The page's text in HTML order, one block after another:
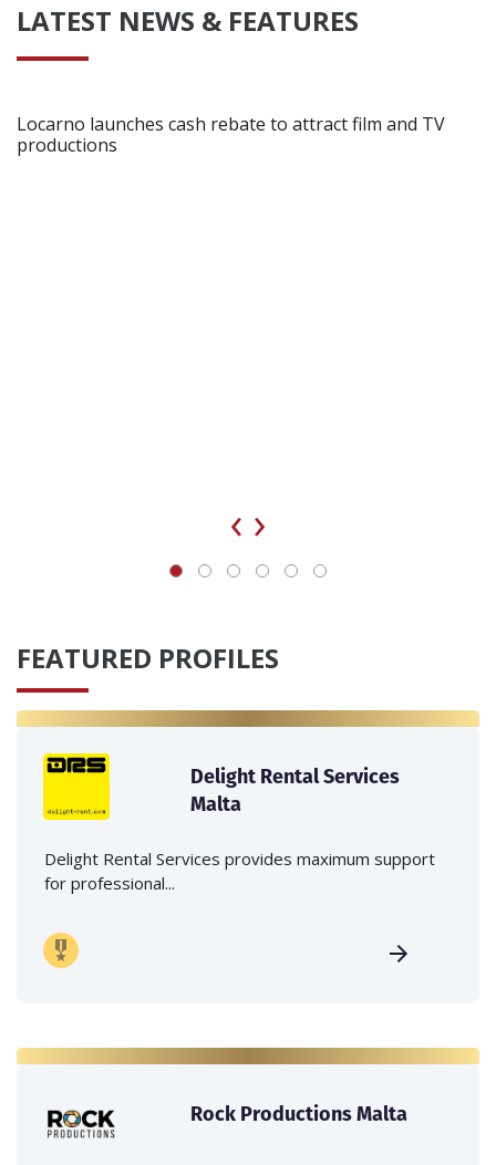
LATEST NEWS & FEATURES
Locarno launches cash rebate to attract film and TV
productions
‹ ›
FEATURED PROFILES
Delight Rental Services
Malta
Delight Rental Services provides maximum support
for professional...
Rock Productions Malta